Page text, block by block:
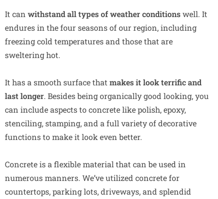
It can withstand all types of weather conditionswell. It
endures in the four seasons of our region, including
freezing cold temperatures and those that are
sweltering hot.
It has a smooth surface that makes it look terrific and
last longer. Besides being organically good looking, you
can include aspects to concrete like polish, epoxy,
stenciling, stamping, and a full variety of decorative
functions to make it look even better.
Concrete is a flexible material that can be used in
numerous manners. We’ve utilized concrete for
countertops, parking lots, driveways, and splendid